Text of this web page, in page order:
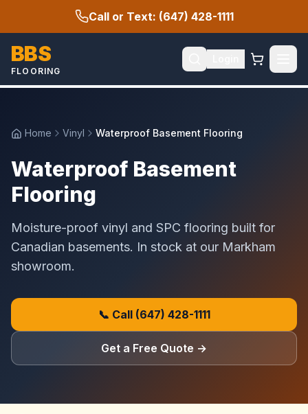
Call or Text: (647) 428-1111
BBS
FLOORING
Home Vinyl Waterproof Basement Flooring
Waterproof Basement
Flooring
Moisture-proof vinyl and SPC flooring built for
Canadian basements. In stock at our Markham
showroom.
📞 Call (647) 428-1111
Get a Free Quote →